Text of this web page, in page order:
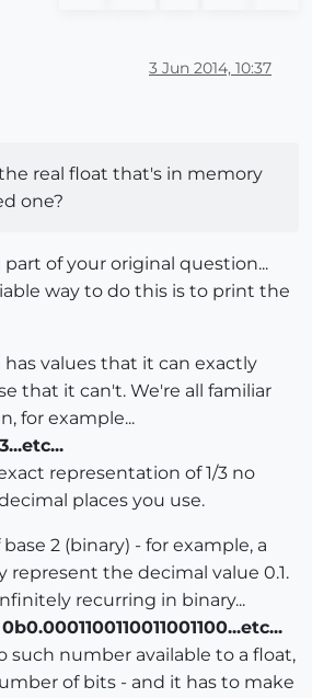
3 Jun 2014, 10:37
real float that's in memory
one?
of your original question...
way to do this is to print the
values that it can exactly
that it can't. We're all familiar
for example...
representation of 1/3 no
places you use.
2 (binary) - for example, a
represent the decimal value 0.1.
recurring in binary...
such number available to a float,
of bits - and it has to make